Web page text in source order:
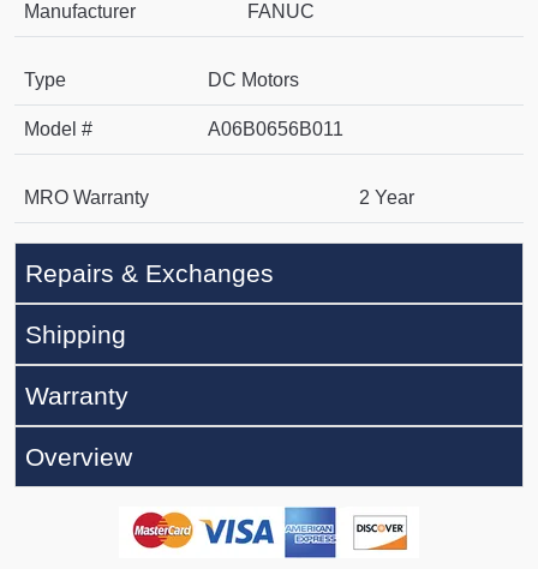
Manufacturer FANUC
Type DC Motors
Model # A06B0656B011
MRO Warranty 2 Year
Repairs & Exchanges
Shipping
Warranty
Overview